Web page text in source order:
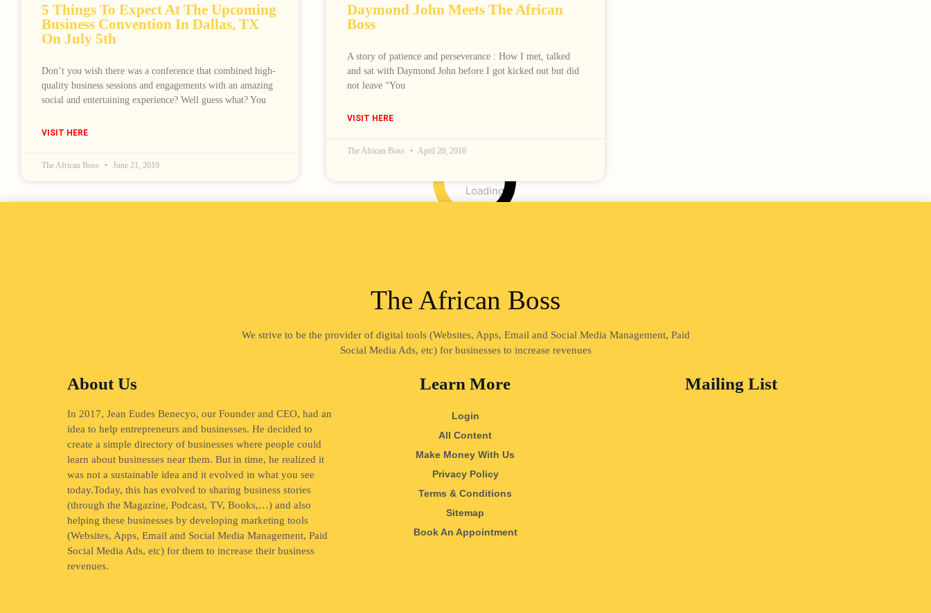
Loading
5 Things To Expect At The Upcoming
Business Convention In Dallas, TX
On July 5th
Don’t you wish there was a conference that combined high-
quality business sessions and engagements with an amazing
social and entertaining experience? Well guess what? You
VISIT HERE
The African Boss June 21, 2019
Daymond John Meets The African
Boss
A story of patience and perseverance : How I met, talked
and sat with Daymond John before I got kicked out but did
not leave “You
VISIT HERE
The African Boss April 20, 2018
The African Boss
We strive to be the provider of digital tools (Websites, Apps, Email and Social Media Management, Paid
Social Media Ads, etc) for businesses to increase revenues
About Us
In 2017, Jean Eudes Benecyo, our Founder and CEO, had an
idea to help entrepreneurs and businesses. He decided to
create a simple directory of businesses where people could
learn about businesses near them. But in time, he realized it
was not a sustainable idea and it evolved in what you see
today.Today, this has evolved to sharing business stories
(through the Magazine, Podcast, TV, Books,…) and also
helping these businesses by developing marketing tools
(Websites, Apps, Email and Social Media Management, Paid
Social Media Ads, etc) for them to increase their business
revenues.
Learn More
Login
All Content
Make Money With Us
Privacy Policy
Terms & Conditions
Sitemap
Book An Appointment
Mailing List